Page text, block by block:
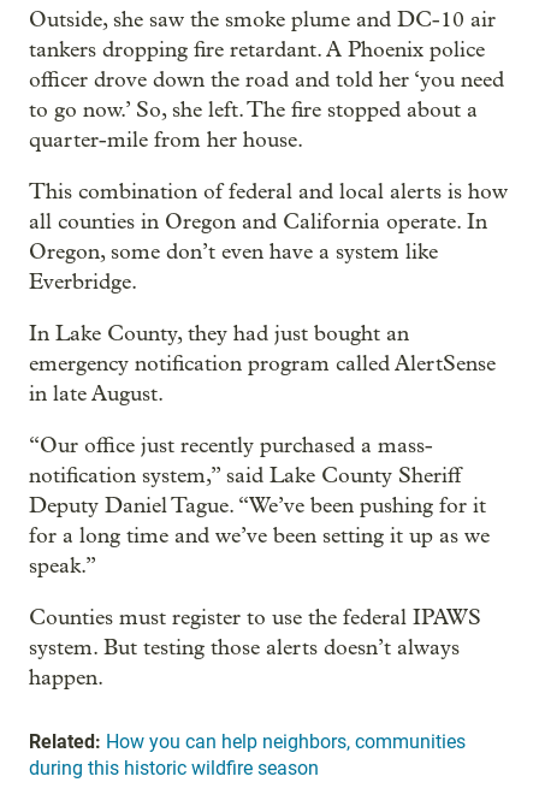
Outside, she saw the smoke plume and DC-10 air
tankers dropping fire retardant. A Phoenix police
officer drove down the road and told her ‘you need
to go now.’ So, she left. The fire stopped about a
quarter-mile from her house.
This combination of federal and local alerts is how
all counties in Oregon and California operate. In
Oregon, some don’t even have a system like
Everbridge.
In Lake County, they had just bought an
emergency notification program called AlertSense
in late August.
“Our office just recently purchased a mass-
notification system,” said Lake County Sheriff
Deputy Daniel Tague. “We’ve been pushing for it
for a long time and we’ve been setting it up as we
speak.”
Counties must register to use the federal IPAWS
system. But testing those alerts doesn’t always
happen.
Related: How you can help neighbors, communities
during this historic wildfire season